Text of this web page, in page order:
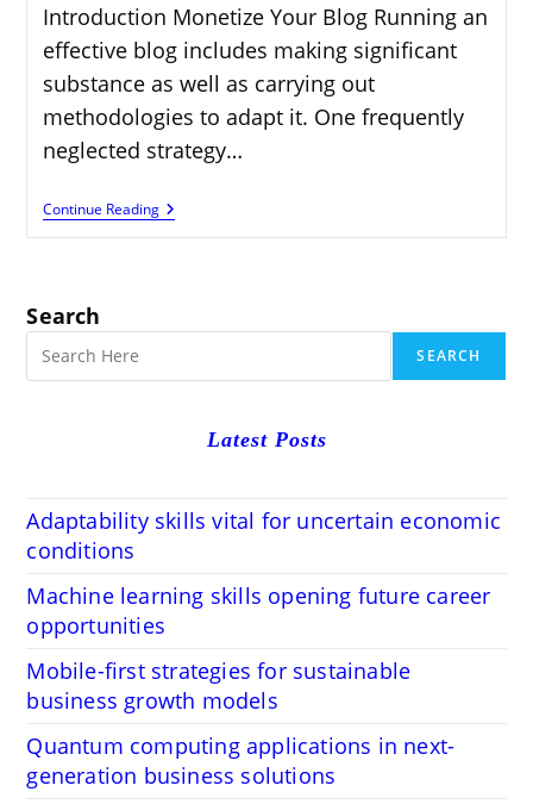
Introduction Monetize Your Blog Running an
effective blog includes making significant
substance as well as carrying out
methodologies to adapt it. One frequently
neglected strategy…
Continue ReadingTop
Plugins
Search
SEARCH
Latest Posts
Adaptability skills vital for uncertain economic
conditions
Machine learning skills opening future career
opportunities
Mobile-first strategies for sustainable
business growth models
Quantum computing applications in next-
generation business solutions